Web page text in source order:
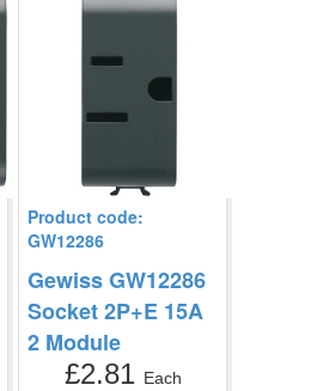
Product code:
GW12286
Gewiss GW12286
Socket 2P+E 15A
2 Module
£2.81 Each